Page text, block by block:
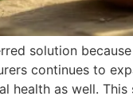
solution
continues to
health as well.